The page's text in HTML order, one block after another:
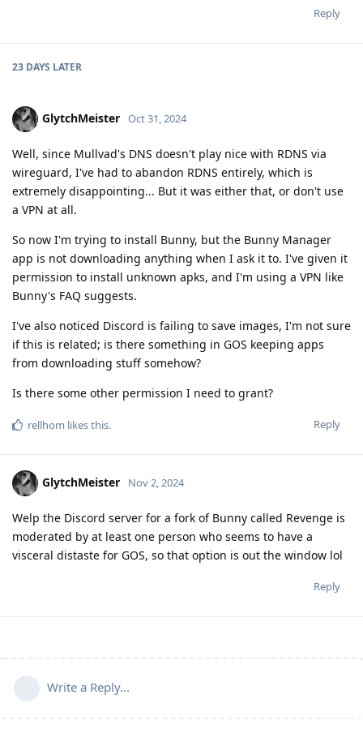
Reply
23 DAYS LATER
GlytchMeister Oct 31, 2024
Well, since Mullvad's DNS doesn't play nice with RDNS via
wireguard, I've had to abandon RDNS entirely, which is
extremely disappointing... But it was either that, or don't use
a VPN at all.
So now I'm trying to install Bunny, but the Bunny Manager
app is not downloading anything when I ask it to. I've given it
permission to install unknown apks, and I'm using a VPN like
Bunny's FAQ suggests.
I've also noticed Discord is failing to save images, I'm not sure
if this is related; is there something in GOS keeping apps
from downloading stuff somehow?
Is there some other permission I need to grant?
Reply
rellhom likes this.
GlytchMeister Nov 2, 2024
Welp the Discord server for a fork of Bunny called Revenge is
moderated by at least one person who seems to have a
visceral distaste for GOS, so that option is out the window lol
Reply
Write a Reply...